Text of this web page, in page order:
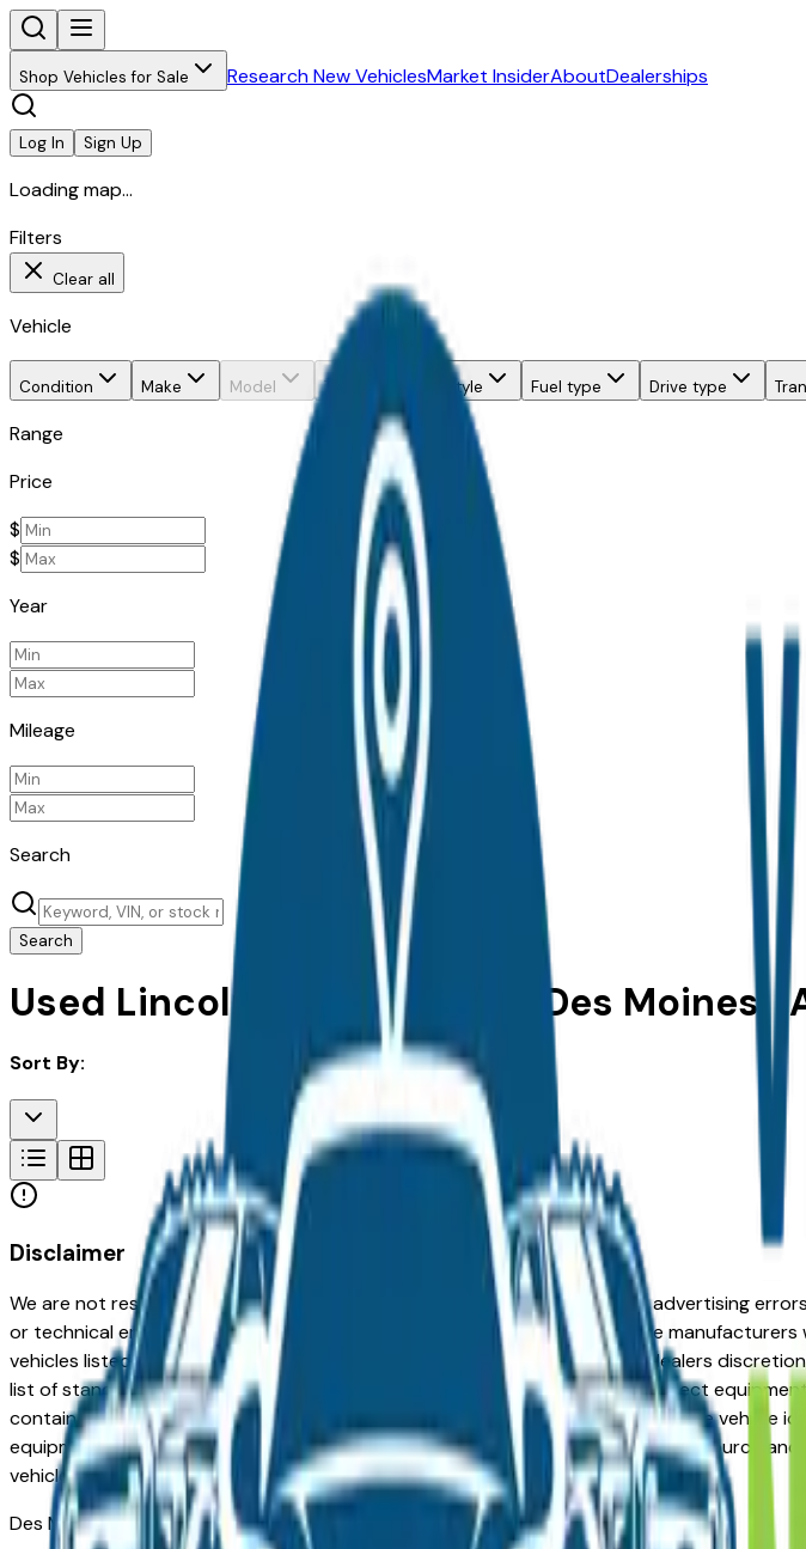
Shop Vehicles for Sale Research New VehiclesMarket InsiderAboutDealerships
Log In Sign Up
Loading map...
Filters
Clear all
Vehicle
Condition Make Model Trim Body style Fuel type Drive type
Range
Price
$
$
Year
Mileage
Search
Search
Used Lincoln Mkz for Sale in Des Moines,
Sort By:
Disclaimer
We are not responsible for typographical, pricing, product information or advertising
or technical errors or errors in pricing information received from one of the
vehicles listed at the incorrect price. Prices are subject to change at the dealers
list of standard equipment and accessories contained on this document reflect
contain some or most of the equipment and accessories listed as a result of the vehicle
equipment compilation is provided as a service by the dealer and a third party source
vehicle.
Des MoinesMarket